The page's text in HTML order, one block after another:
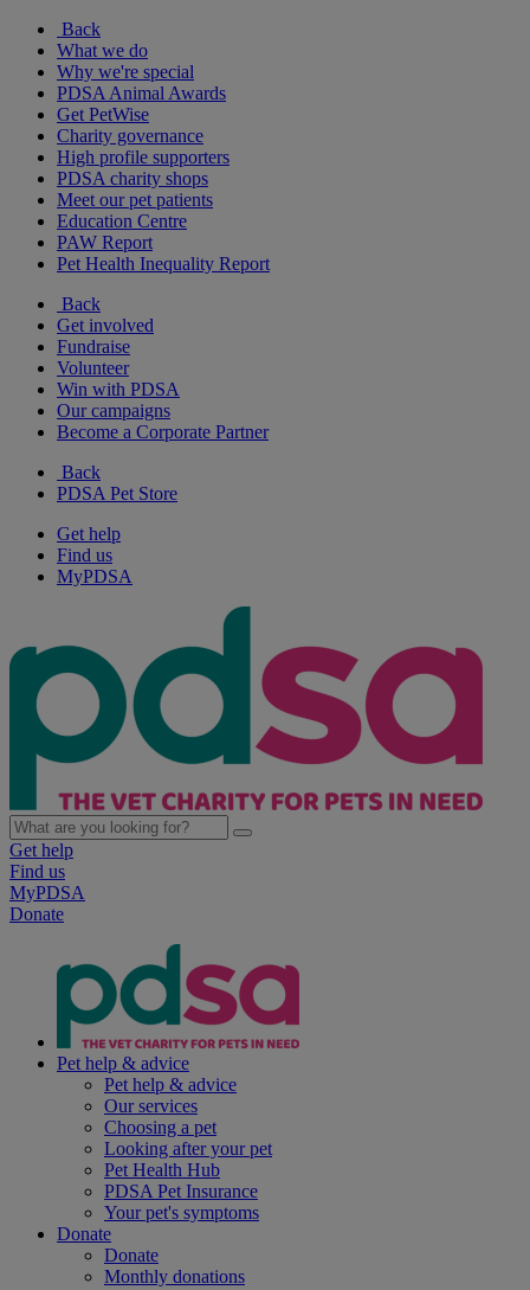
Back
What we do
Why we're special
PDSA Animal Awards
Get PetWise
Charity governance
High profile supporters
PDSA charity shops
Meet our pet patients
Education Centre
PAW Report
Pet Health Inequality Report
Back
Get involved
Fundraise
Volunteer
Win with PDSA
Our campaigns
Become a Corporate Partner
Back
PDSA Pet Store
Get help
Find us
MyPDSA
Get help
Find us
MyPDSA
Donate
Pet help & advice
Pet help & advice
Our services
Choosing a pet
Looking after your pet
Pet Health Hub
PDSA Pet Insurance
Your pet's symptoms
Donate
Donate
Monthly donations